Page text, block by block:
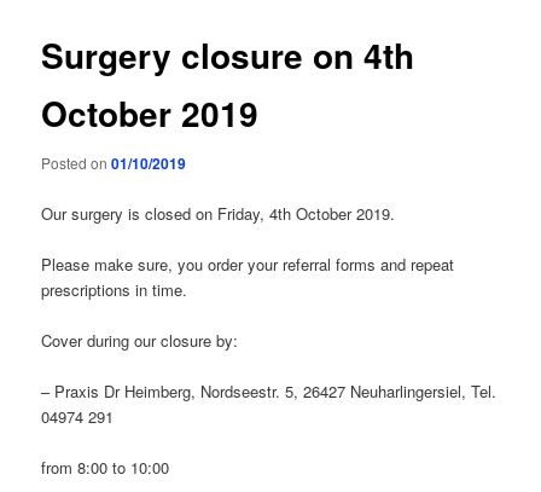
Surgery closure on 4th
October 2019
Posted on01/10/2019
Our surgery is closed on Friday, 4th October 2019.
Please make sure, you order your referral forms and repeat
prescriptions in time.
Cover during our closure by:
– Praxis Dr Heimberg, Nordseestr. 5, 26427 Neuharlingersiel, Tel.
04974 291
from 8:00 to 10:00